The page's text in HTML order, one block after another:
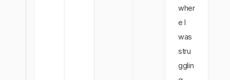
wher
e I
was
stru
gglin